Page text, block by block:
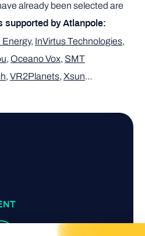
already been selected are
supported by Atlanpole:
Energy, InVirtus Technologies,
, Oceano Vox, SMT
, VR2Planets, Xsun…